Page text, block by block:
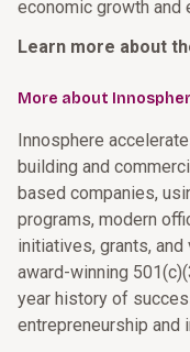
economic growth and
Learn more about
More about
Innosphere
building and
based companies,
programs, modern
initiatives, grants,
award-winning
year history of
entrepreneurship and